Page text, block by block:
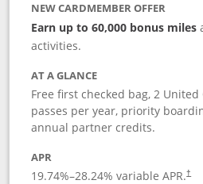
NEW CARDMEMBER OFFER
Earn up to 60,000 bonus miles
activities.
AT A GLANCE
Free first checked bag, 2 United
passes per year, priority
annual partner credits.
APR
19.74%–28.24% variable APR.†